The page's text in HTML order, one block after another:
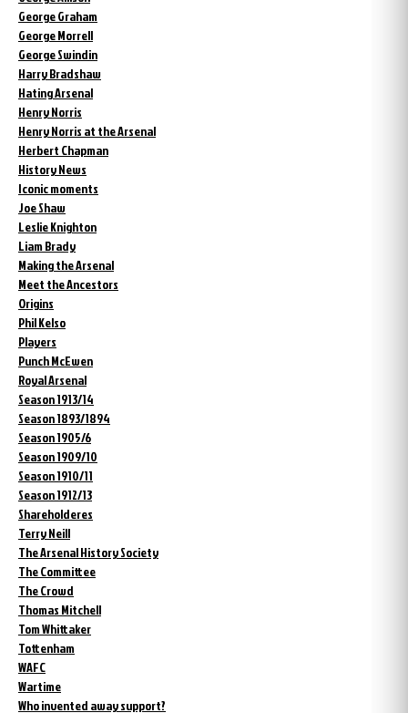
George Graham
George Morrell
George Swindin
Harry Bradshaw
Hating Arsenal
Henry Norris
Henry Norris at the Arsenal
Herbert Chapman
History News
Iconic moments
Joe Shaw
Leslie Knighton
Liam Brady
Making the Arsenal
Meet the Ancestors
Origins
Phil Kelso
Players
Punch McEwen
Royal Arsenal
Season 1913/14
Season 1893/1894
Season 1905/6
Season 1909/10
Season 1910/11
Season 1912/13
Shareholderes
Terry Neill
The Arsenal History Society
The Committee
The Crowd
Thomas Mitchell
Tom Whittaker
Tottenham
WAFC
Wartime
Who invented away support?